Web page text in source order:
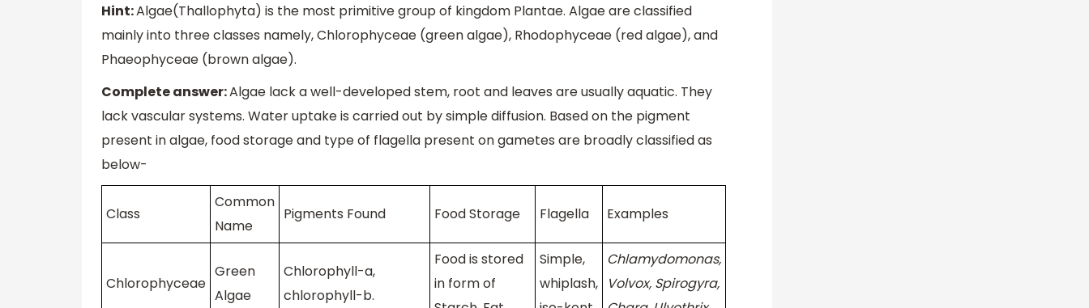
Hint:Algae(Thallophyta) is the most primitive group of kingdom Plantae. Algae are classified
mainly into three classes namely, Chlorophyceae (green algae), Rhodophyceae (red algae), and
Phaeophyceae (brown algae).
Complete answer:Algae lack a well-developed stem, root and leaves are usually aquatic. They
lack vascular systems. Water uptake is carried out by simple diffusion. Based on the pigment
present in algae, food storage and type of flagella present on gametes are broadly classified as
below-
Class
Common
Name
Pigments Found Food Storage Flagella Examples
Chlorophyceae
Green
Algae
Chlorophyll-a,
chlorophyll-b.
Food is stored
in form of
Simple,
whiplash,
Chlamydomonas,
Volvox, Spirogyra,